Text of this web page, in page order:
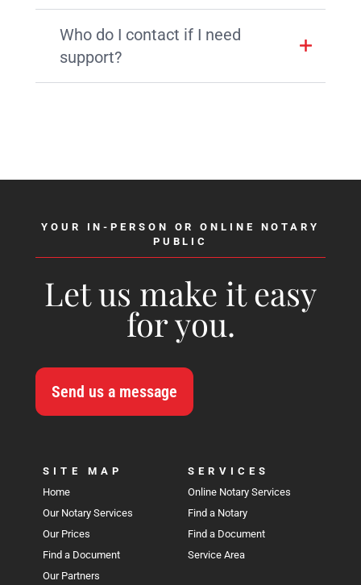
Who do I contact if I need
support?
YOUR IN-PERSON OR ONLINE NOTARY
PUBLIC
Let us make it easy
for you.
Send us a message
SITE MAP
Home
Our Notary Services
Our Prices
Find a Document
Our Partners
SERVICES
Online Notary Services
Find a Notary
Find a Document
Service Area